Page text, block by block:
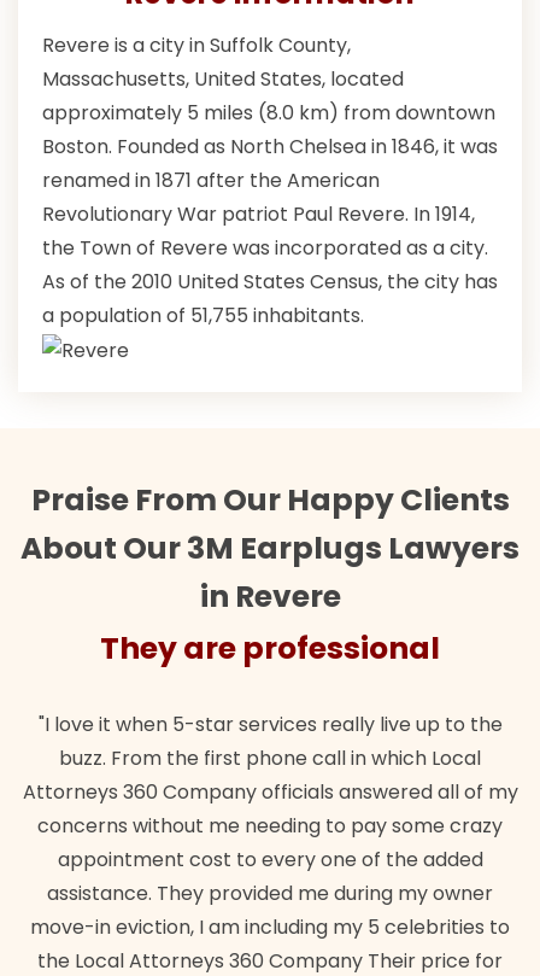
Revere is a city in Suffolk County,
Massachusetts, United States, located
approximately 5 miles (8.0 km) from downtown
Boston. Founded as North Chelsea in 1846, it was
renamed in 1871 after the American
Revolutionary War patriot Paul Revere. In 1914,
the Town of Revere was incorporated as a city.
As of the 2010 United States Census, the city has
a population of 51,755 inhabitants.
Praise From Our Happy Clients
About Our 3M Earplugs Lawyers
in Revere
They are professional
"I love it when 5-star services really live up to the
buzz. From the first phone call in which Local
Attorneys 360 Company officials answered all of my
concerns without me needing to pay some crazy
appointment cost to every one of the added
assistance. They provided me during my owner
move-in eviction, I am including my 5 celebrities to
the Local Attorneys 360 Company Their price for